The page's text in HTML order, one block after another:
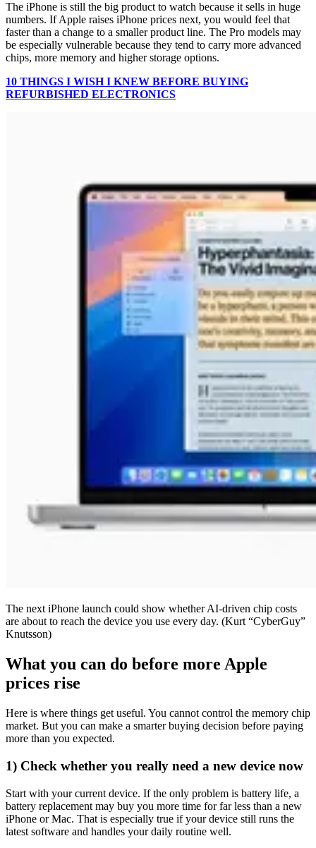
The iPhone is still the big product to watch because it sells in huge
numbers. If Apple raises iPhone prices next, you would feel that
faster than a change to a smaller product line. The Pro models may
be especially vulnerable because they tend to carry more advanced
chips, more memory and higher storage options.
10 THINGS I WISH I KNEW BEFORE BUYING
REFURBISHED ELECTRONICS
The next iPhone launch could show whether AI-driven chip costs
are about to reach the device you use every day. (Kurt “CyberGuy”
Knutsson)
What you can do before more Apple
prices rise
Here is where things get useful. You cannot control the memory chip
market. But you can make a smarter buying decision before paying
more than you expected.
1) Check whether you really need a new device now
Start with your current device. If the only problem is battery life, a
battery replacement may buy you more time for far less than a new
iPhone or Mac. That is especially true if your device still runs the
latest software and handles your daily routine well.